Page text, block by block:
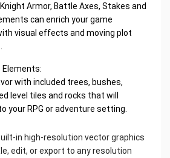
Armor, Battle Axes, Stakes and
can enrich your game
visual effects and moving plot
Elements:
with included trees, bushes,
level tiles and rocks that will
your RPG or adventure setting.
in high-resolution vector graphics
edit, or export to any resolution